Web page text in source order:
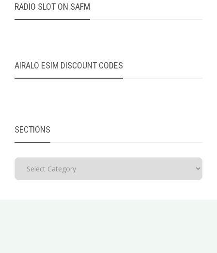
RADIO SLOT ON SAFM
AIRALO ESIM DISCOUNT CODES
SECTIONS